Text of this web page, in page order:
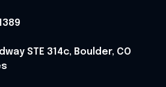
STE 314c, Boulder, CO